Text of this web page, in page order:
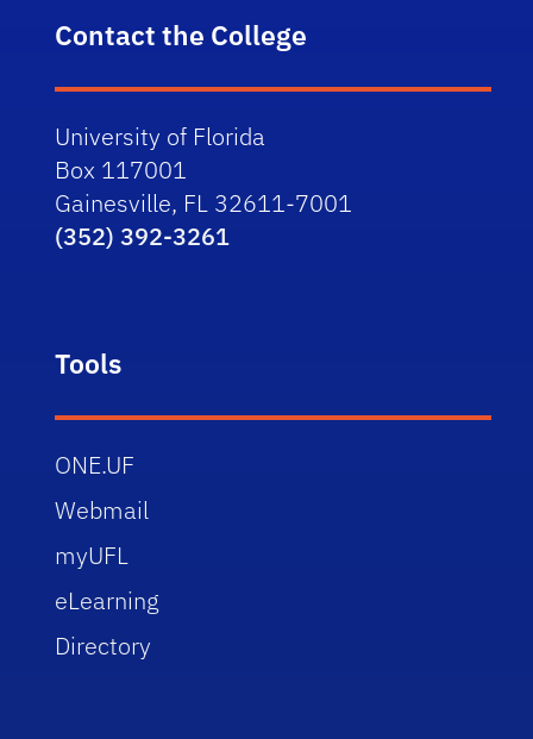
Contact the College
University of Florida
Box 117001
Gainesville, FL 32611-7001
(352) 392-3261
Tools
ONE.UF
Webmail
myUFL
eLearning
Directory